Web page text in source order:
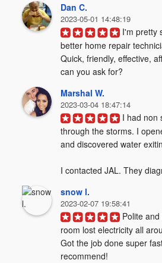
Dan C.
2023-05-01 14:48:19
I'm pretty
better home repair
Quick, friendly, effective,
can you ask for?
Marshal W.
2023-03-04 18:47:14
I had non
through the storms. I
and discovered water
I contacted JAL. They
snow l.
2023-02-07 19:58:41
Polite
room lost electricity all
Got the job done super
recommend!